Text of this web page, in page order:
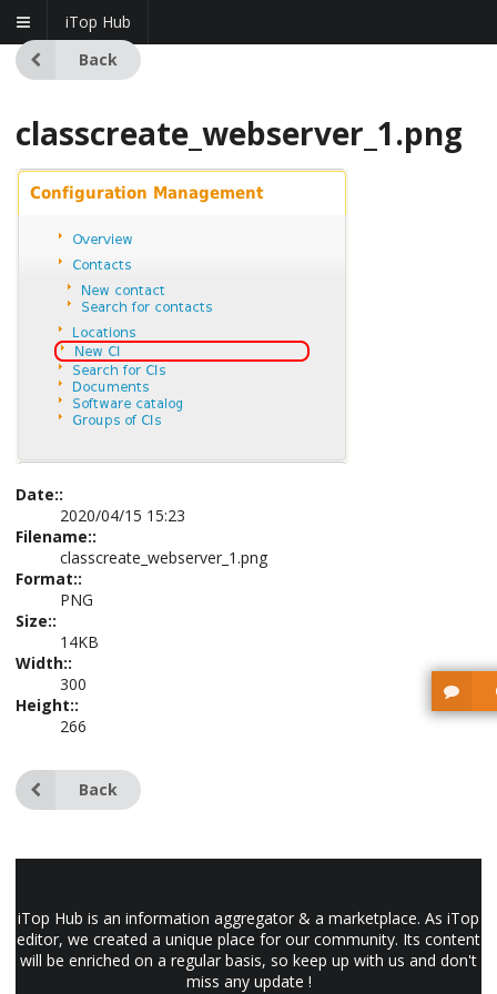
iTop Hub
Back
classcreate_webserver_1.png
Date::
2020/04/15 15:23
Filename::
classcreate_webserver_1.png
Format::
PNG
Size::
14KB
Width::
300
Height::
266
Back
iTop Hub is an information aggregator & a marketplace. As iTop
editor, we created a unique place for our community. Its content
will be enriched on a regular basis, so keep up with us and don't
miss any update !